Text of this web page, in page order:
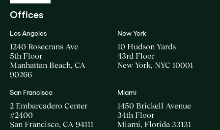
Offices
Los Angeles
1240 Rosecrans Ave
5th Floor
Manhattan Beach, CA
90266
New York
10 Hudson Yards
43rd Floor
New York, NYC 10001
San Francisco
2 Embarcadero Center
#2400
San Francisco, CA 94111
Miami
1450 Brickell Avenue
34th Floor
Miami, Florida 33131